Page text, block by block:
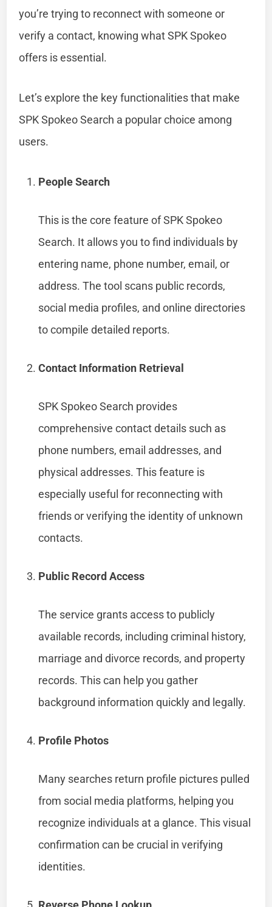
you’re trying to reconnect with someone or
verify a contact, knowing what SPK Spokeo
offers is essential.
Let’s explore the key functionalities that make
SPK Spokeo Search a popular choice among
users.
People Search
This is the core feature of SPK Spokeo
Search. It allows you to find individuals by
entering name, phone number, email, or
address. The tool scans public records,
social media profiles, and online directories
to compile detailed reports.
Contact Information Retrieval
SPK Spokeo Search provides
comprehensive contact details such as
phone numbers, email addresses, and
physical addresses. This feature is
especially useful for reconnecting with
friends or verifying the identity of unknown
contacts.
Public Record Access
The service grants access to publicly
available records, including criminal history,
marriage and divorce records, and property
records. This can help you gather
background information quickly and legally.
Profile Photos
Many searches return profile pictures pulled
from social media platforms, helping you
recognize individuals at a glance. This visual
confirmation can be crucial in verifying
identities.